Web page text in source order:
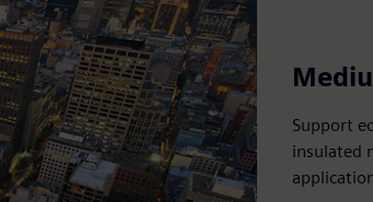
Support
insulated